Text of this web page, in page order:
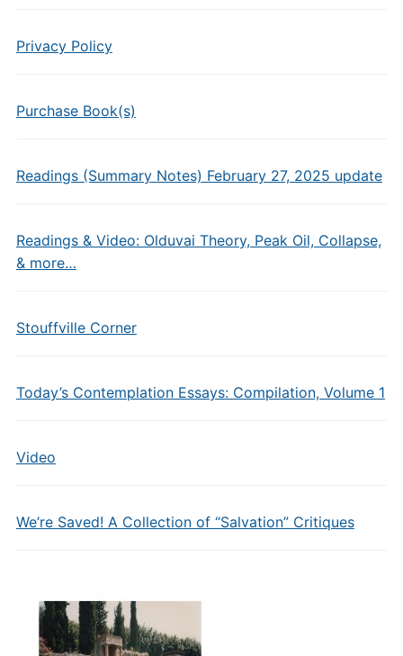
Privacy Policy
Purchase Book(s)
Readings (Summary Notes) February 27, 2025 update
Readings & Video: Olduvai Theory, Peak Oil, Collapse,
& more…
Stouffville Corner
Today’s Contemplation Essays: Compilation, Volume 1
Video
We’re Saved! A Collection of “Salvation” Critiques